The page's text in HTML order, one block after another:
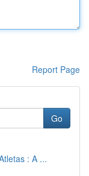
Report Page
Go
: A ...